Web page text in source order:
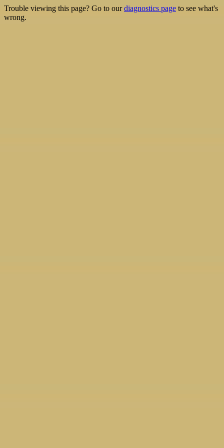
Trouble viewing this page? Go to ourdiagnostics page to see what's
wrong.